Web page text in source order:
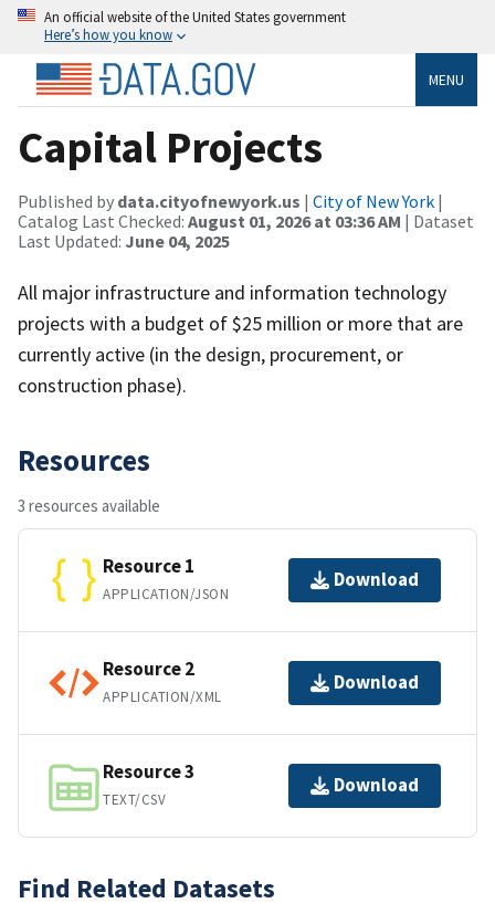
An official website of the United States government
Here’s how you know
MENU
Capital Projects
Published by data.cityofnewyork.us | City of New York |
Catalog Last Checked: August 01, 2026 at 03:36 AM | Dataset
Last Updated: June 04, 2025
All major infrastructure and information technology
projects with a budget of $25 million or more that are
currently active (in the design, procurement, or
construction phase).
Resources
3 resources available
Resource 1
APPLICATION/JSON
Download
Resource 2
APPLICATION/XML
Download
Resource 3
TEXT/CSV
Download
Find Related Datasets